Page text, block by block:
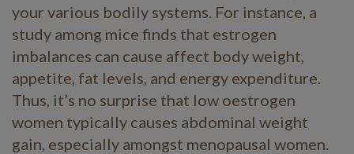
your various bodily systems. For instance, a
study among mice finds that estrogen
imbalances can cause affect body weight,
appetite, fat levels, and energy expenditure.
Thus, it’s no surprise that low oestrogen
women typically causes abdominal weight
gain, especially amongst menopausal women.